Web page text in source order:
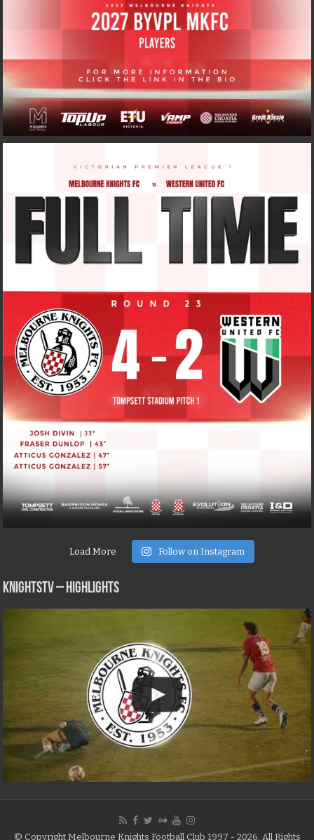
Load More Follow on Instagram
KNIGHTSTV – Highlights
© Copyright Melbourne Knights Football Club 1997 - 2026, All Rights